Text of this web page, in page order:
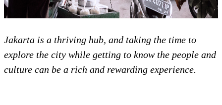
Jakarta is a thriving hub, and taking the time to
explore the city while getting to know the people and
culture can be a rich and rewarding experience.